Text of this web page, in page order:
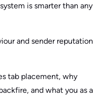
is smarter than any
and sender reputation
tab placement, why
and what you as a